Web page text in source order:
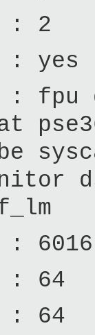
2
tsc
64
: 64